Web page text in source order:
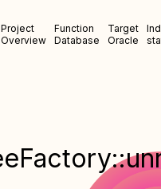
Project
Overview
Function
Database
Target
Oracle